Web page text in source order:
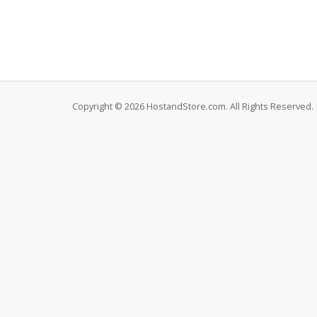
Copyright © 2026 HostandStore.com. All Rights Reserved.